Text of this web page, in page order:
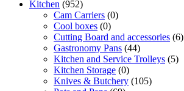
Kitchen (952)
Cam Carriers (0)
Cool boxes (0)
Cutting Board and accessories (6)
Gastronomy Pans (44)
Kitchen and Service Trolleys (5)
Kitchen Storage (0)
Knives & Butchery (105)